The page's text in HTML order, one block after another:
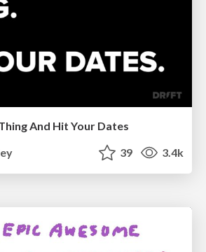
And Hit Your Dates
39 3.4k